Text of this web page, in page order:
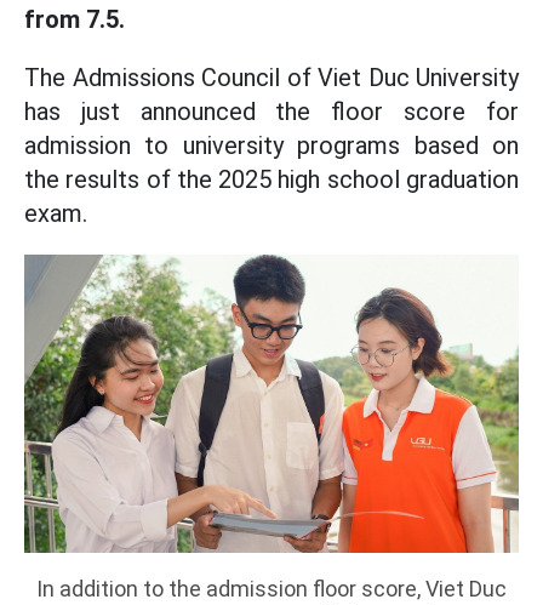
from 7.5.
The Admissions Council of Viet Duc University
has just announced the floor score for
admission to university programs based on
the results of the 2025 high school graduation
exam.
In addition to the admission floor score, Viet Duc